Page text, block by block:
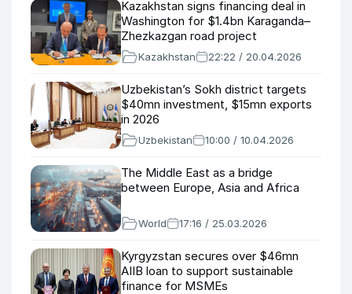
Kazakhstan signs financing deal in
Washington for $1.4bn Karaganda–
Zhezkazgan road project
Kazakhstan 22:22 / 20.04.2026
Uzbekistan’s Sokh district targets
$40mn investment, $15mn exports
in 2026
Uzbekistan 10:00 / 10.04.2026
The Middle East as a bridge
between Europe, Asia and Africa
World 17:16 / 25.03.2026
Kyrgyzstan secures over $46mn
AIIB loan to support sustainable
finance for MSMEs